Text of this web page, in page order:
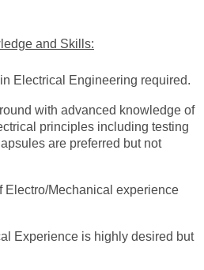
and Skills:
Electrical Engineering required.
with advanced knowledge of
principles including testing
are preferred but not
Electro/Mechanical experience
Experience is highly desired but